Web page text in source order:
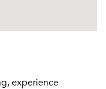
experience